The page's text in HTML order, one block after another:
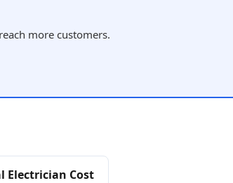
more customers.
Electrician Cost